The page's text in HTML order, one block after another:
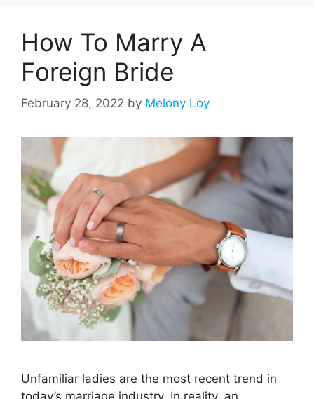
How To Marry A
Foreign Bride
February 28, 2022 by Melony Loy
Unfamiliar ladies are the most recent trend in
today’s marriage industry. In reality, an